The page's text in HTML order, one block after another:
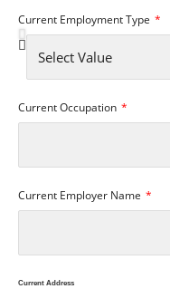
Current Employment Type
Current Occupation
Current Employer Name
Current Address